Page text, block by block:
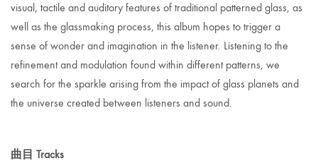
visual, tactile and auditory features of traditional patterned glass, as
well as the glassmaking process, this album hopes to trigger a
sense of wonder and imagination in the listener. Listening to the
refinement and modulation found within different patterns, we
search for the sparkle arising from the impact of glass planets and
the universe created between listeners and sound.
曲目 Tracks